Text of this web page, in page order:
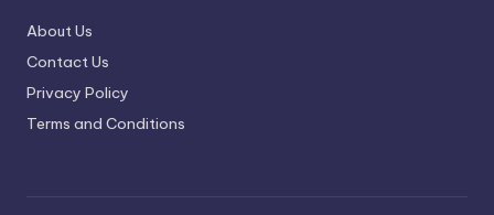
About Us
Contact Us
Privacy Policy
Terms and Conditions